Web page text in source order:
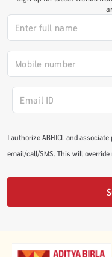
#JumpForHealth 2024
#JumpForHealth 2022
#JumpForHealth 2021
#JumpForHealth 2019
I authorize ABHICL and
email/call/SMS. This will override